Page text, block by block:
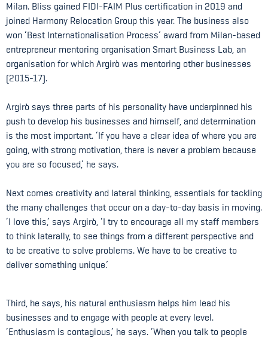
Milan. Bliss gained FIDI-FAIM Plus certification in 2019 and
joined Harmony Relocation Group this year. The business also
won ‘Best Internationalisation Process’ award from Milan-based
entrepreneur mentoring organisation Smart Business Lab, an
organisation for which Argirò was mentoring other businesses
(2015-17).
Argirò says three parts of his personality have underpinned his
push to develop his businesses and himself, and determination
is the most important. ‘If you have a clear idea of where you are
going, with strong motivation, there is never a problem because
you are so focused,’ he says.
Next comes creativity and lateral thinking, essentials for tackling
the many challenges that occur on a day-to-day basis in moving.
‘I love this,’ says Argirò, ‘I try to encourage all my staff members
to think laterally, to see things from a different perspective and
to be creative to solve problems. We have to be creative to
deliver something unique.’
Third, he says, his natural enthusiasm helps him lead his
businesses and to engage with people at every level.
‘Enthusiasm is contagious,’ he says. ‘When you talk to people